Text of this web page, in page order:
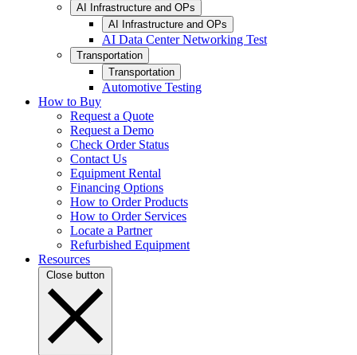
AI Infrastructure and OPs
AI Infrastructure and OPs
AI Data Center Networking Test
Transportation
Transportation
Automotive Testing
How to Buy
Request a Quote
Request a Demo
Check Order Status
Contact Us
Equipment Rental
Financing Options
How to Order Products
How to Order Services
Locate a Partner
Refurbished Equipment
Resources
Close button